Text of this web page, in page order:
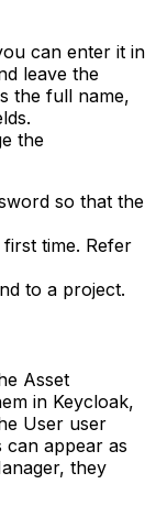
can enter it in
leave the
the full name,
the
so that the
time. Refer
to a project.
Asset
in Keycloak,
User user
appear as
they